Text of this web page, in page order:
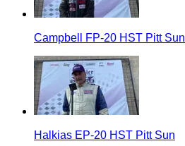
Campbell FP-20 HST Pitt Sun
Halkias EP-20 HST Pitt Sun